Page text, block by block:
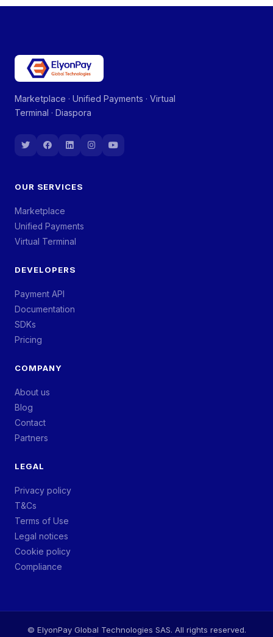
Marketplace · Unified Payments · Virtual
Terminal · Diaspora
OUR SERVICES
Marketplace
Unified Payments
Virtual Terminal
DEVELOPERS
Payment API
Documentation
SDKs
Pricing
COMPANY
About us
Blog
Contact
Partners
LEGAL
Privacy policy
T&Cs
Terms of Use
Legal notices
Cookie policy
Compliance
© ElyonPay Global Technologies SAS. All rights reserved.